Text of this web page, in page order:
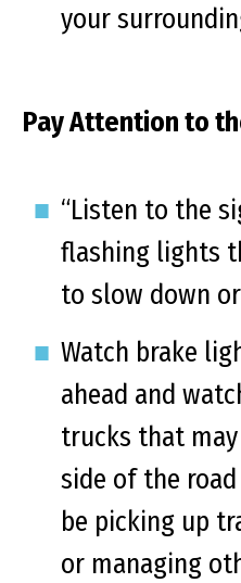
your
Pay Attention to
“Listen to the
flashing lights
to slow down
Watch brake
ahead and
trucks that
side of the
be picking up
or managing